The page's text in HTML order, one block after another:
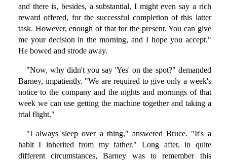
and there is, besides, a substantial, I might even say a rich
reward offered, for the successful completion of this latter
task. However, enough of that for the present. You can give
me your decision in the morning, and I hope you accept."
He bowed and strode away.
"Now, why didn't you say 'Yes' on the spot?" demanded
Barney, impatiently. "We are required to give only a week's
notice to the company and the nights and mornings of that
week we can use getting the machine together and taking a
trial flight."
"I always sleep over a thing," answered Bruce. "It's a
habit I inherited from my father." Long after, in quite
different circumstances, Barney was to remember this